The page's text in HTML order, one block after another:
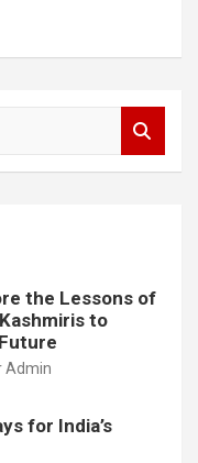
the Lessons of
to
Admin
for India’s